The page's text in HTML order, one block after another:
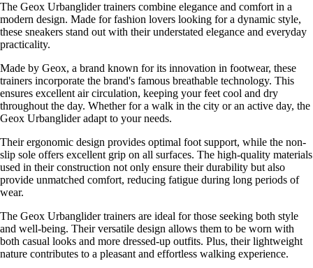
The Geox Urbanglider trainers combine elegance and comfort in a
modern design. Made for fashion lovers looking for a dynamic style,
these sneakers stand out with their understated elegance and everyday
practicality.
Made by Geox, a brand known for its innovation in footwear, these
trainers incorporate the brand's famous breathable technology. This
ensures excellent air circulation, keeping your feet cool and dry
throughout the day. Whether for a walk in the city or an active day, the
Geox Urbanglider adapt to your needs.
Their ergonomic design provides optimal foot support, while the non-
slip sole offers excellent grip on all surfaces. The high-quality materials
used in their construction not only ensure their durability but also
provide unmatched comfort, reducing fatigue during long periods of
wear.
The Geox Urbanglider trainers are ideal for those seeking both style
and well-being. Their versatile design allows them to be worn with
both casual looks and more dressed-up outfits. Plus, their lightweight
nature contributes to a pleasant and effortless walking experience.